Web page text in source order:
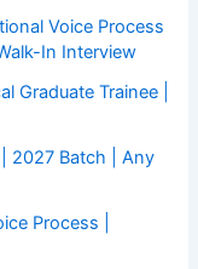
Voice Process
In Interview
Graduate Trainee |
| 2027 Batch | Any
Process |